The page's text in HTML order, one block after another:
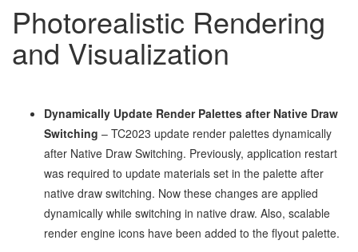
Photorealistic Rendering
and Visualization
Dynamically Update Render Palettes after Native Draw
Switching – TC2023 update render palettes dynamically
after Native Draw Switching. Previously, application restart
was required to update materials set in the palette after
native draw switching. Now these changes are applied
dynamically while switching in native draw. Also, scalable
render engine icons have been added to the flyout palette.